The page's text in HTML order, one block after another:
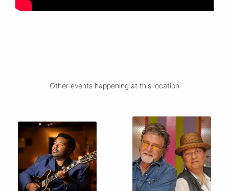
Other events happening at this location